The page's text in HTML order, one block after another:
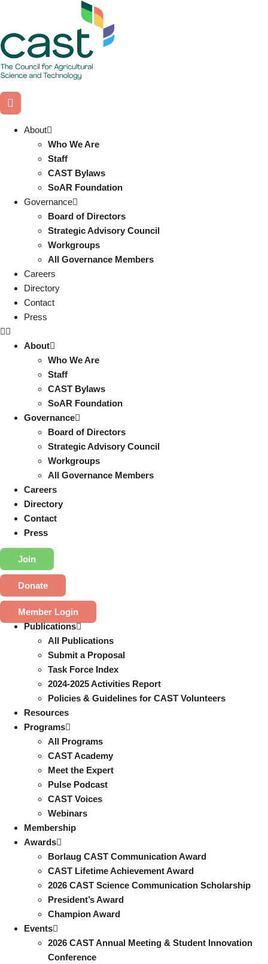
content
About
Who We Are
Staff
CAST Bylaws
SoAR Foundation
Governance
Board of Directors
Strategic Advisory Council
Workgroups
All Governance Members
Careers
Directory
Contact
Press
About
Who We Are
Staff
CAST Bylaws
SoAR Foundation
Governance
Board of Directors
Strategic Advisory Council
Workgroups
All Governance Members
Careers
Directory
Contact
Press
Join
Donate
Member Login
Publications
All Publications
Submit a Proposal
Task Force Index
2024-2025 Activities Report
Policies & Guidelines for CAST Volunteers
Resources
Programs
All Programs
CAST Academy
Meet the Expert
Pulse Podcast
CAST Voices
Webinars
Membership
Awards
Borlaug CAST Communication Award
CAST Lifetime Achievement Award
2026 CAST Science Communication Scholarship
President’s Award
Champion Award
Events
2026 CAST Annual Meeting & Student Innovation
Conference